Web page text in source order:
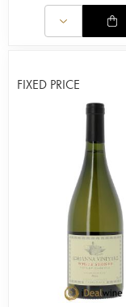
FIXED PRICE